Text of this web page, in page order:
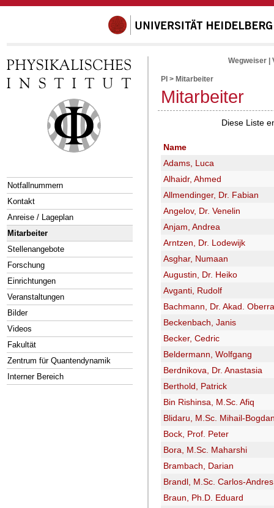
Notfallnummern
Kontakt
Anreise / Lageplan
Mitarbeiter
Stellenangebote
Forschung
Einrichtungen
Veranstaltungen
Bilder
Videos
Fakultät
Zentrum für Quantendynamik
Interner Bereich
Wegweiser
PI > Mitarbeiter
Mitarbeiter
Diese Liste
Name
Adams, Luca
Alhaidr, Ahmed
Allmendinger, Dr. Fabian
Angelov, Dr. Venelin
Anjam, Andrea
Arntzen, Dr. Lodewijk
Asghar, Numaan
Augustin, Dr. Heiko
Avganti, Rudolf
Bachmann, Dr. Akad.
Beckenbach, Janis
Becker, Cedric
Beldermann, Wolfgang
Berdnikova, Dr. Anastasia
Berthold, Patrick
Bin Rishinsa, M.Sc. Afiq
Blidaru, M.Sc. Mihail-
Bock, Prof. Peter
Bora, M.Sc. Maharshi
Brambach, Darian
Brandl, M.Sc. Carlos-Andres
Braun, Ph.D. Eduard